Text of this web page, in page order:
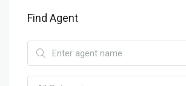
Find Agent